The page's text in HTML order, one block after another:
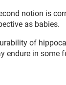
notion is
as babies.
of
endure in some